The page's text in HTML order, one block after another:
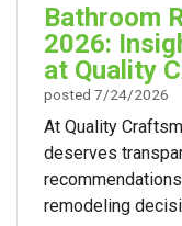
Bathroom
2026:
at Quality
posted 7/24/2026
At Quality
deserves
remodeling